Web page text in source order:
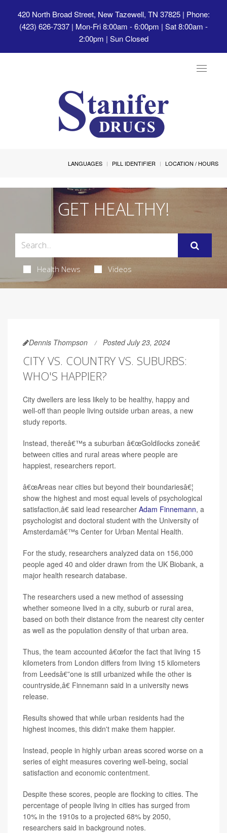
420 North Broad Street, New Tazewell, TN 37825| Phone:
(423) 626-7337 | Mon-Fri 8:00am - 6:00pm | Sat 8:00am -
2:00pm | Sun Closed
Toggle
LANGUAGES PILL IDENTIFIER LOCATION / HOURS
GET HEALTHY!
Health News Videos
Dennis Thompson Posted July 23, 2024
CITY VS. COUNTRY VS. SUBURBS:
WHO'S HAPPIER?
City dwellers are less likely to be healthy, happy and
well-off than people living outside urban areas, a new
study reports.
Instead, thereâ€™s a suburban â€œGoldilocks zoneâ€
between cities and rural areas where people are
happiest, researchers report.
â€œAreas near cities but beyond their boundariesâ€¦
show the highest and most equal levels of psychological
satisfaction,â€ said lead researcher Adam Finnemann, a
psychologist and doctoral student with the University of
Amsterdamâ€™s Center for Urban Mental Health.
For the study, researchers analyzed data on 156,000
people aged 40 and older drawn from the UK Biobank, a
major health research database.
The researchers used a new method of assessing
whether someone lived in a city, suburb or rural area,
based on both their distance from the nearest city center
as well as the population density of that urban area.
Thus, the team accounted â€œfor the fact that living 15
kilometers from London differs from living 15 kilometers
from Leedsâ€”one is still urbanized while the other is
countryside,â€ Finnemann said in a university news
release.
Results showed that while urban residents had the
highest incomes, this didn't make them happier.
Instead, people in highly urban areas scored worse on a
series of eight measures covering well-being, social
satisfaction and economic contentment.
Despite these scores, people are flocking to cities. The
percentage of people living in cities has surged from
10% in the 1910s to a projected 68% by 2050,
researchers said in background notes.